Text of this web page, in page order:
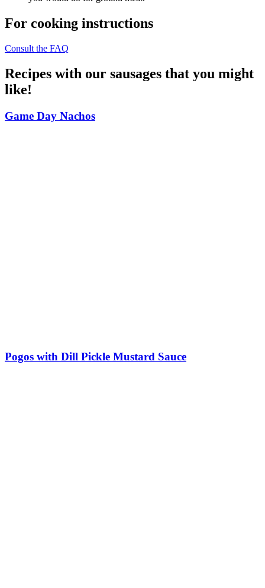
For cooking instructions
Consult the FAQ
Recipes with our sausages that you might
like!
Game Day Nachos
Pogos with Dill Pickle Mustard Sauce